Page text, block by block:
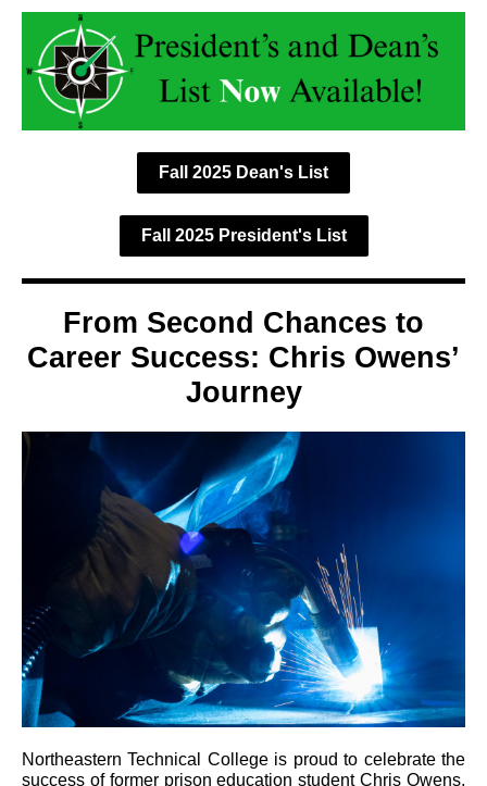
Fall 2025 Dean's List
Fall 2025 President's List
From Second Chances to
Career Success: Chris Owens’
Journey
Northeastern Technical College is proud to celebrate the
success of former prison education student Chris Owens,